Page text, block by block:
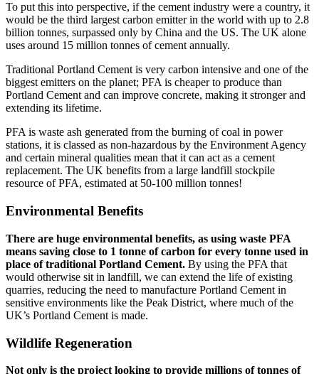
To put this into perspective, if the cement industry were a country, it
would be the third largest carbon emitter in the world with up to 2.8
billion tonnes, surpassed only by China and the US. The UK alone
uses around 15 million tonnes of cement annually.
Traditional Portland Cement is very carbon intensive and one of the
biggest emitters on the planet; PFA is cheaper to produce than
Portland Cement and can improve concrete, making it stronger and
extending its lifetime.
PFA is waste ash generated from the burning of coal in power
stations, it is classed as non-hazardous by the Environment Agency
and certain mineral qualities mean that it can act as a cement
replacement. The UK benefits from a large landfill stockpile
resource of PFA, estimated at 50-100 million tonnes!
Environmental Benefits
There are huge environmental benefits, as using waste PFA
means saving close to 1 tonne of carbon for every tonne used in
place of traditional Portland Cement. By using the PFA that
would otherwise sit in landfill, we can extend the life of existing
quarries, reducing the need to manufacture Portland Cement in
sensitive environments like the Peak District, where much of the
UK’s Portland Cement is made.
Wildlife Regeneration
Not only is the project looking to provide millions of tonnes of